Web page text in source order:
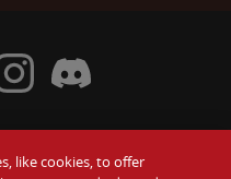
Facebook
Visit Wendy's Instagram
Visit Wendy's Discord
like cookies, to offer